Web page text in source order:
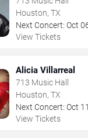
Houston, TX
Next Concert: Oct
View Tickets
Alicia Villarreal
713 Music Hall
Houston, TX
Next Concert: Oct 11
View Tickets